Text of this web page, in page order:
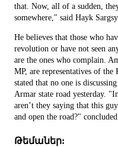
that. Now, all of a sudden,
somewhere," said Hayk
He believes that those who
revolution or have not seen
are the ones who complain.
MP, are representatives of
stated that no one is
Armar state road yesterday.
aren’t they saying that this
and open the road?"
Թեմաներ: